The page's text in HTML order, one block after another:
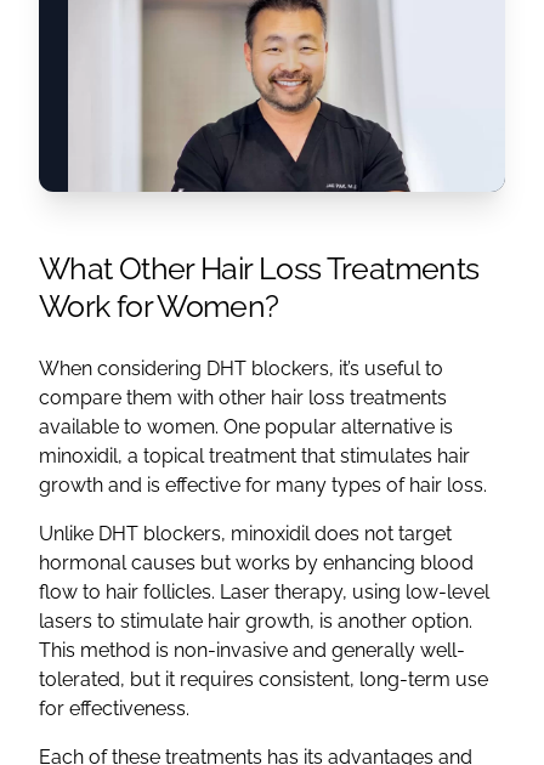
What Other Hair Loss Treatments
Work for Women?
When considering DHT blockers, it’s useful to
compare them with other hair loss treatments
available to women. One popular alternative is
minoxidil, a topical treatment that stimulates hair
growth and is effective for many types of hair loss.
Unlike DHT blockers, minoxidil does not target
hormonal causes but works by enhancing blood
flow to hair follicles. Laser therapy, using low-level
lasers to stimulate hair growth, is another option.
This method is non-invasive and generally well-
tolerated, but it requires consistent, long-term use
for effectiveness.
Each of these treatments has its advantages and